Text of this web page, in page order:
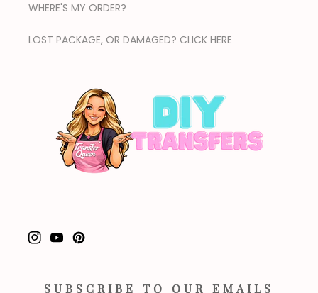
WHERE'S MY ORDER?
LOST PACKAGE, OR DAMAGED? CLICK HERE
Instagram
YouTubePinterest
SUBSCRIBE TO OUR EMAILS